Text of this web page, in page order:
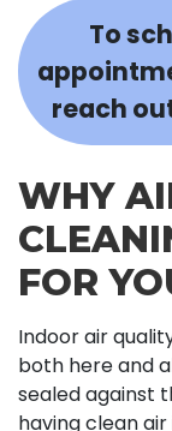
To
reach
WHY
FOR
Indoor air
both here and
sealed against
having clean